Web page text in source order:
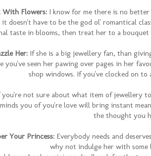
With Flowers: I know for me there is no
it doesn't have to be the god ol' romantical
taste in blooms, then treat her to a
Her: If she is a big jewellery fan, than
you've seen her pawing over pages in her
shop windows. If you've clocked on
you're not sure about what item of jewellery
you of you're love will bring instant
the thought you
Your Princess: Everybody needs and
why not indulge her with